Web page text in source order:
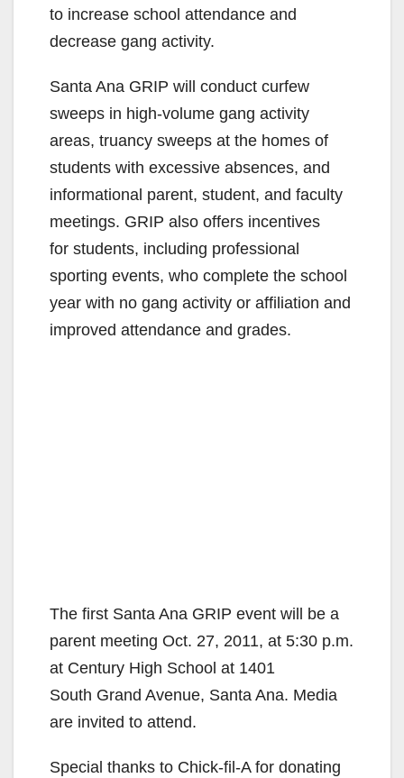
e
o
to increase school attendance and
decrease gang activity.
Santa Ana GRIP will conduct curfew
sweeps in high-volume gang activity
areas, truancy sweeps at the homes of
students with excessive absences, and
informational parent, student, and faculty
meetings. GRIP also offers incentives
for students, including professional
sporting events, who complete the school
year with no gang activity or affiliation and
improved attendance and grades.
The first Santa Ana GRIP event will be a
parent meeting Oct. 27, 2011, at 5:30 p.m.
at Century High School at 1401
South Grand Avenue, Santa Ana. Media
are invited to attend.
Special thanks to Chick-fil-A for donating